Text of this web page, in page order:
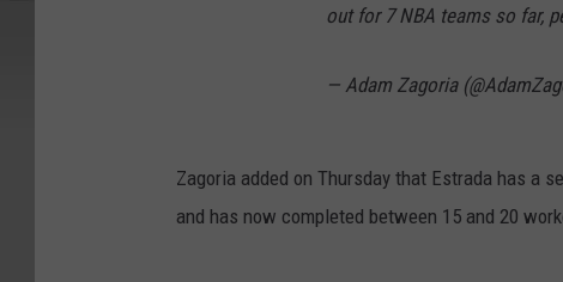
out for 7 NBA teams so far,
— Adam Zagoria
Zagoria added on Thursday that Estrada has a
and has now completed between 15 and 20